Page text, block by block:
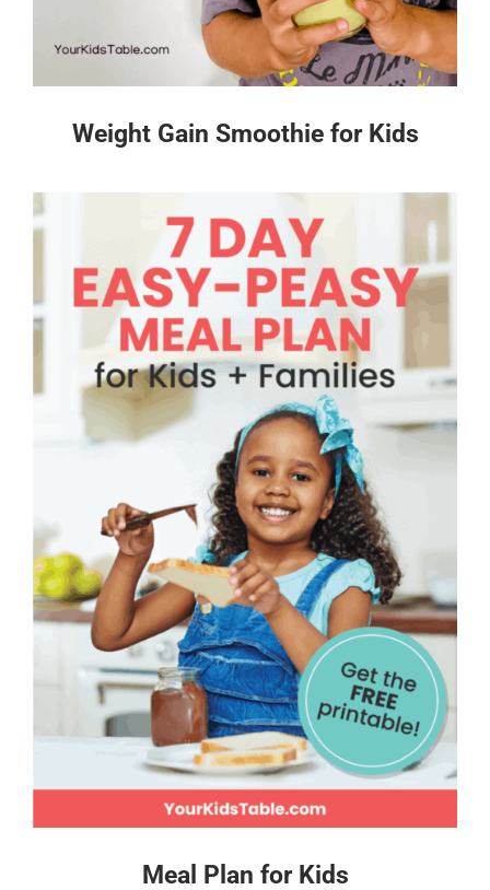
Weight Gain Smoothie for Kids
Meal Plan for Kids